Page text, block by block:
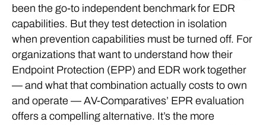
been the go-to independent benchmark for EDR
capabilities. But they test detection in isolation
when prevention capabilities must be turned off. For
organizations that want to understand how their
Endpoint Protection (EPP) and EDR work together
— and what that combination actually costs to own
and operate — AV-Comparatives’ EPR evaluation
offers a compelling alternative. It’s the more